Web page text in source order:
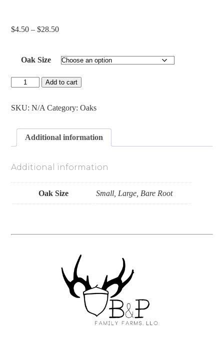
$4.50 – $28.50Price
through
$28.50
Oak Size
Gobbler
Sawtooth
quantity
Add to cart
SKU:N/A Category:Oaks
Additional information
Additional information
Oak Size Small, Large, Bare Root